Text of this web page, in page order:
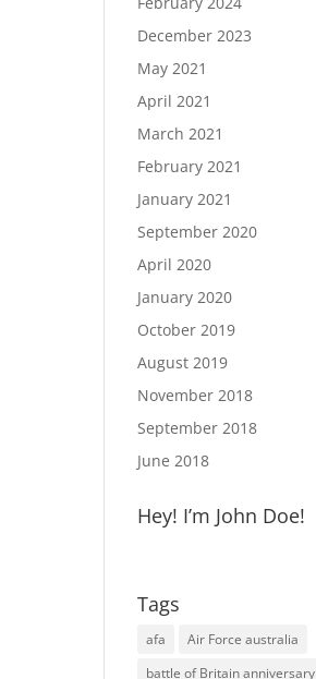
December 2023
May 2021
April 2021
March 2021
February 2021
January 2021
September 2020
April 2020
January 2020
October 2019
August 2019
November 2018
September 2018
June 2018
Hey! I’m John Doe!
Tags
afa
Air Force australia
battle of Britain anniversary